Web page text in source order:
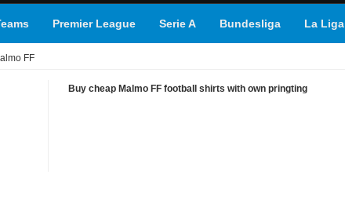
Premier League Serie A Bundesliga La Liga
FF
Buy cheap Malmo FF football shirts with own pringting